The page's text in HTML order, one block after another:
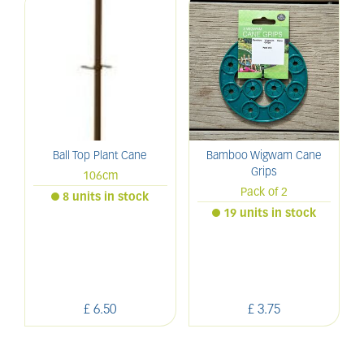
Ball Top Plant Cane
106cm
£ 6.50
8 units in stock
Bamboo Wigwam Cane
Grips
Pack of 2
£ 3.75
19 units in stock